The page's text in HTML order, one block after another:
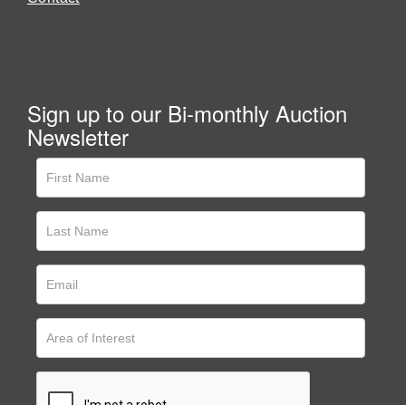
Sign up to our Bi-monthly Auction
Newsletter